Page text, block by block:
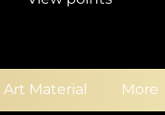
Art Material More